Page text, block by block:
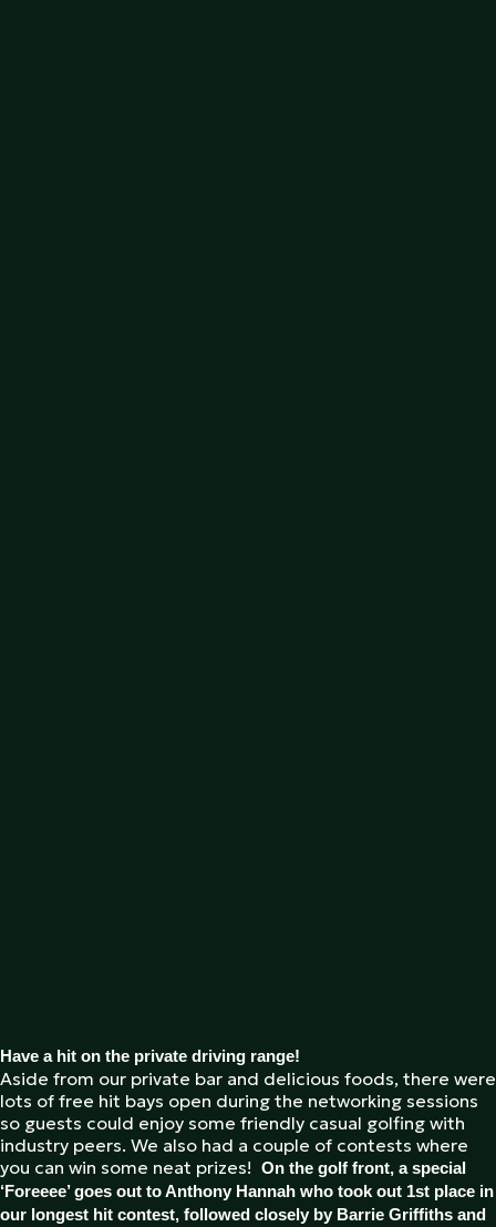
Have a hit on the private driving range!
Aside from our private bar and delicious foods, there were
lots of free hit bays open during the networking sessions
so guests could enjoy some friendly casual golfing with
industry peers. We also had a couple of contests where
you can win some neat prizes! On the golf front, a special
‘Foreeee’ goes out to Anthony Hannah who took out 1st place in
our longest hit contest, followed closely by Barrie Griffiths and